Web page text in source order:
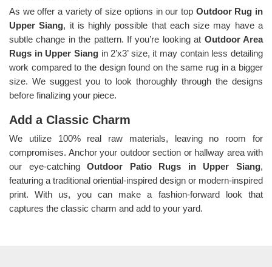
As we offer a variety of size options in our top Outdoor Rug in
Upper Siang, it is highly possible that each size may have a
subtle change in the pattern. If you’re looking at Outdoor Area
Rugs in Upper Siang in 2’x3’ size, it may contain less detailing
work compared to the design found on the same rug in a bigger
size. We suggest you to look thoroughly through the designs
before finalizing your piece.
Add a Classic Charm
We utilize 100% real raw materials, leaving no room for
compromises. Anchor your outdoor section or hallway area with
our eye-catchingOutdoor Patio Rugs in Upper Siang,
featuring a traditional oriential-inspired design or modern-inspired
print. With us, you can make a fashion-forward look that
captures the classic charm and add to your yard.